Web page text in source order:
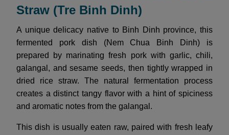
Straw (Tre Binh Dinh)
A unique delicacy native to Binh Dinh province, this
fermented pork dish (Nem Chua Binh Dinh) is
prepared by marinating fresh pork with garlic, chili,
galangal, and sesame seeds, then tightly wrapped in
dried rice straw. The natural fermentation process
creates a distinct tangy flavor with a hint of spiciness
and aromatic notes from the galangal.
This dish is usually eaten raw, paired with fresh leafy